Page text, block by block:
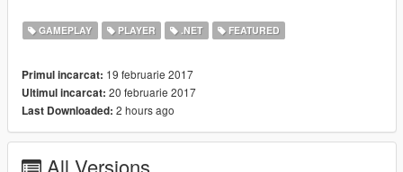
and no new features will be added, only bug fixes if any exist.
C# Source Code
GAMEPLAY PLAYER .NET FEATURED
Primul incarcat: 19 februarie 2017
Ultimul incarcat: 20 februarie 2017
Last Downloaded: 2 hours ago
All Versions